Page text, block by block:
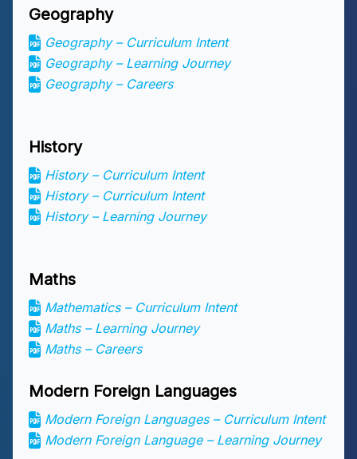
Geography
Geography – Curriculum Intent
Geography – Learning Journey
Geography – Careers
History
History – Curriculum Intent
History – Curriculum Intent
History – Learning Journey
Maths
Mathematics – Curriculum Intent
Maths – Learning Journey
Maths – Careers
Modern Foreign Languages
Modern Foreign Languages – Curriculum Intent
Modern Foreign Language – Learning Journey